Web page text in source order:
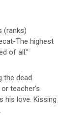
(ranks)
The highest
of all.”
the dead
teacher’s
his love. Kissing